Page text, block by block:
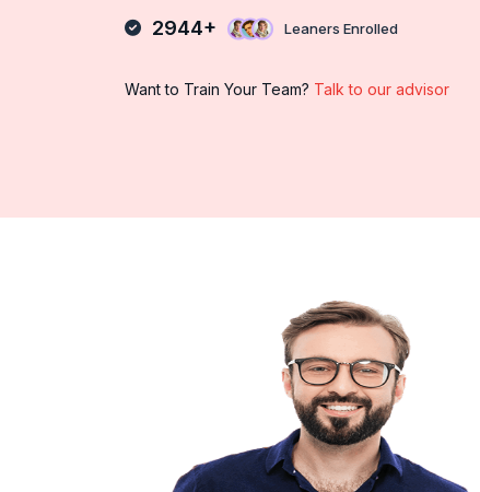
2944+ Leaners Enrolled
Want to Train Your Team? Talk to our advisor